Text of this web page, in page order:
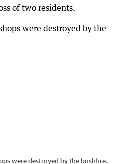
of two residents.
were destroyed by the bushfire.